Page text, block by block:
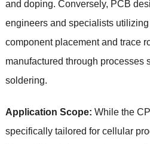
and doping. Conversely, PCB
engineers and specialists
component placement and trace
manufactured through processes
soldering.
Application Scope: While the
specifically tailored for cellular